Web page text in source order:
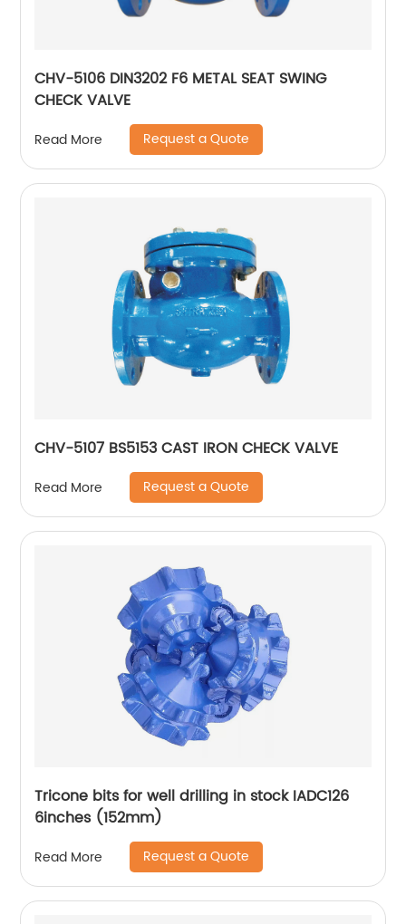
CHV-5106 DIN3202 F6 METAL SEAT SWING
CHECK VALVE
Read More Request a Quote
CHV-5107 BS5153 CAST IRON CHECK VALVE
Read More Request a Quote
Tricone bits for well drilling in stock IADC126
6inches (152mm)
Read More Request a Quote